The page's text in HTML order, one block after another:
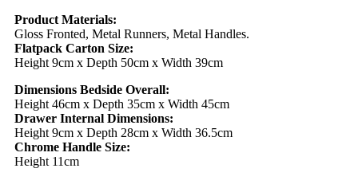
Product Materials:
Gloss Fronted, Metal Runners, Metal Handles.
Flatpack Carton Size:
Height 9cm x Depth 50cm x Width 39cm
Dimensions Bedside Overall:
Height 46cm x Depth 35cm x Width 45cm
Drawer Internal Dimensions:
Height 9cm x Depth 28cm x Width 36.5cm
Chrome Handle Size:
Height 11cm